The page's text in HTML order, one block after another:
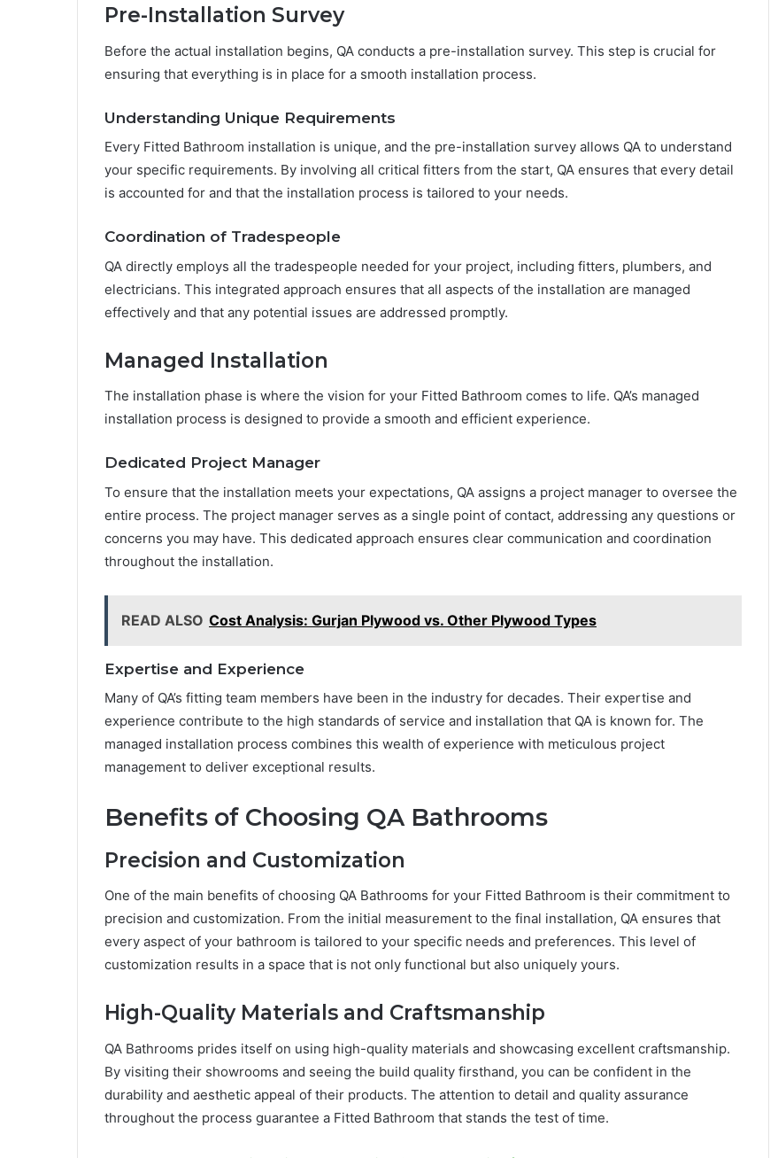
Pre-Installation Survey
Before the actual installation begins, QA conducts a pre-installation survey. This step is crucial for
ensuring that everything is in place for a smooth installation process.
Understanding Unique Requirements
Every Fitted Bathroom installation is unique, and the pre-installation survey allows QA to understand
your specific requirements. By involving all critical fitters from the start, QA ensures that every detail
is accounted for and that the installation process is tailored to your needs.
Coordination of Tradespeople
QA directly employs all the tradespeople needed for your project, including fitters, plumbers, and
electricians. This integrated approach ensures that all aspects of the installation are managed
effectively and that any potential issues are addressed promptly.
Managed Installation
The installation phase is where the vision for your Fitted Bathroom comes to life. QA’s managed
installation process is designed to provide a smooth and efficient experience.
Dedicated Project Manager
To ensure that the installation meets your expectations, QA assigns a project manager to oversee the
entire process. The project manager serves as a single point of contact, addressing any questions or
concerns you may have. This dedicated approach ensures clear communication and coordination
throughout the installation.
READ ALSO Cost Analysis: Gurjan Plywood vs. Other Plywood Types
Expertise and Experience
Many of QA’s fitting team members have been in the industry for decades. Their expertise and
experience contribute to the high standards of service and installation that QA is known for. The
managed installation process combines this wealth of experience with meticulous project
management to deliver exceptional results.
Benefits of Choosing QA Bathrooms
Precision and Customization
One of the main benefits of choosing QA Bathrooms for your Fitted Bathroom is their commitment to
precision and customization. From the initial measurement to the final installation, QA ensures that
every aspect of your bathroom is tailored to your specific needs and preferences. This level of
customization results in a space that is not only functional but also uniquely yours.
High-Quality Materials and Craftsmanship
QA Bathrooms prides itself on using high-quality materials and showcasing excellent craftsmanship.
By visiting their showrooms and seeing the build quality firsthand, you can be confident in the
durability and aesthetic appeal of their products. The attention to detail and quality assurance
throughout the process guarantee a Fitted Bathroom that stands the test of time.